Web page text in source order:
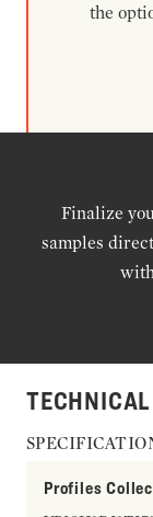
the
Finalize
samples
Profiles